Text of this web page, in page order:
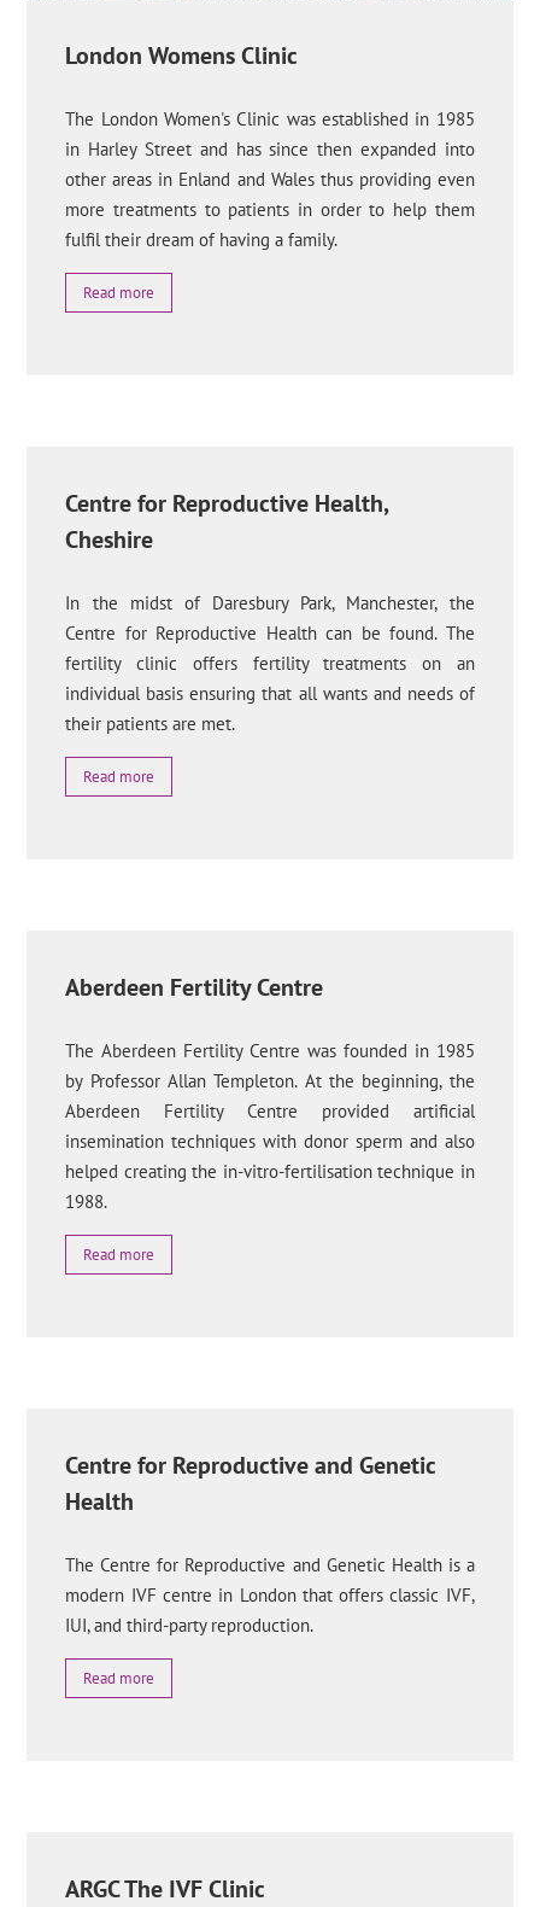
London Womens Clinic
The London Women's Clinic was established in 1985
in Harley Street and has since then expanded into
other areas in Enland and Wales thus providing even
more treatments to patients in order to help them
fulfil their dream of having a family.
Read more
Centre for Reproductive Health,
Cheshire
In the midst of Daresbury Park, Manchester, the
Centre for Reproductive Health can be found. The
fertility clinic offers fertility treatments on an
individual basis ensuring that all wants and needs of
their patients are met.
Read more
Aberdeen Fertility Centre
The Aberdeen Fertility Centre was founded in 1985
by Professor Allan Templeton. At the beginning, the
Aberdeen Fertility Centre provided artificial
insemination techniques with donor sperm and also
helped creating the in-vitro-fertilisation technique in
1988.
Read more
Centre for Reproductive and Genetic
Health
The Centre for Reproductive and Genetic Health is a
modern IVF centre in London that offers classic IVF,
IUI, and third-party reproduction.
Read more
ARGC The IVF Clinic